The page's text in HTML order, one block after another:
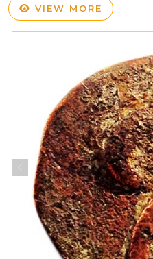
VIEW MORE